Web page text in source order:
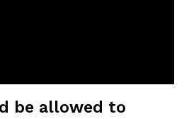
be allowed to